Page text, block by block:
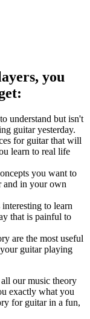
you
understand but isn't
guitar yesterday.
for guitar that will
learn to real life
you want to
and in your own
to learn
that is painful to
are the most useful
guitar playing
our music theory
exactly what you
for guitar in a fun,